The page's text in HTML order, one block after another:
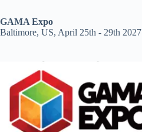
GAMA Expo
Baltimore, US, April 25th - 29th 2027